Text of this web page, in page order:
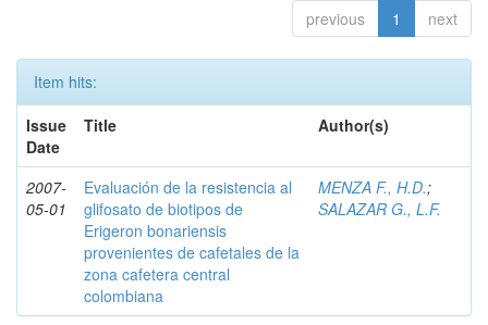
previous 1 next
Item hits:
Issue
Date
Title Author(s)
2007-
05-01
Evaluación de la resistencia al
glifosato de biotipos de
Erigeron bonariensis
provenientes de cafetales de la
zona cafetera central
colombiana
MENZA F., H.D.;
SALAZAR G., L.F.